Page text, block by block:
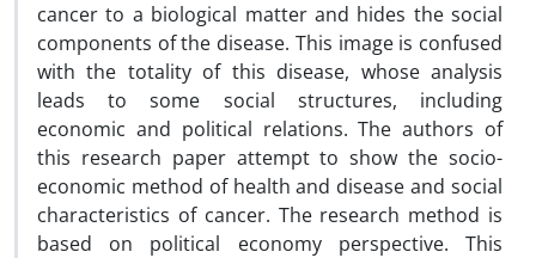
cancer to a biological matter and hides the social
components of the disease. This image is confused
with the totality of this disease, whose analysis
leads to some social structures, including
economic and political relations. The authors of
this research paper attempt to show the socio-
economic method of health and disease and social
characteristics of cancer. The research method is
based on political economy perspective. This